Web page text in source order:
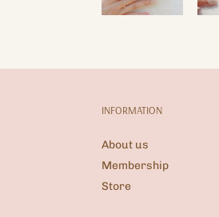
INFORMATION
About us
Membership
Store